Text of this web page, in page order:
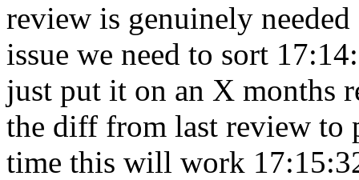
review is genuinely
issue we need to sort
just put it on an X months
the diff from last review to
time this will work